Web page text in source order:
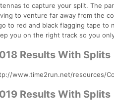
to capture your split. The
to venture far away from the
to red and black flagging tape
you on the right track so you
Results With Splits
www.time2run.net/resources/
Results With Splits